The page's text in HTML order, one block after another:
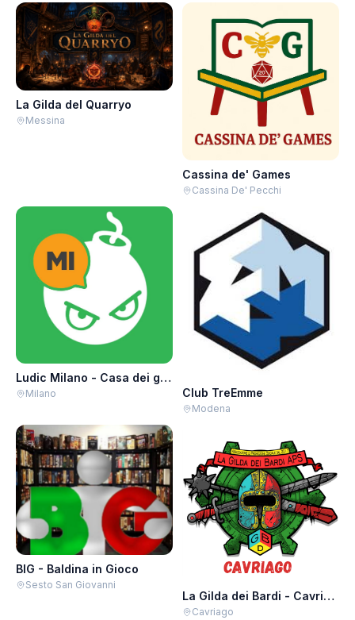
La Gilda del Quarryo
Messina
Cassina de' Games
Cassina De' Pecchi
Ludic Milano - Casa dei giochi
Milano Club TreEmme
Modena
BIG - Baldina in Gioco
Sesto San Giovanni
La Gilda dei Bardi - Cavriago
Cavriago